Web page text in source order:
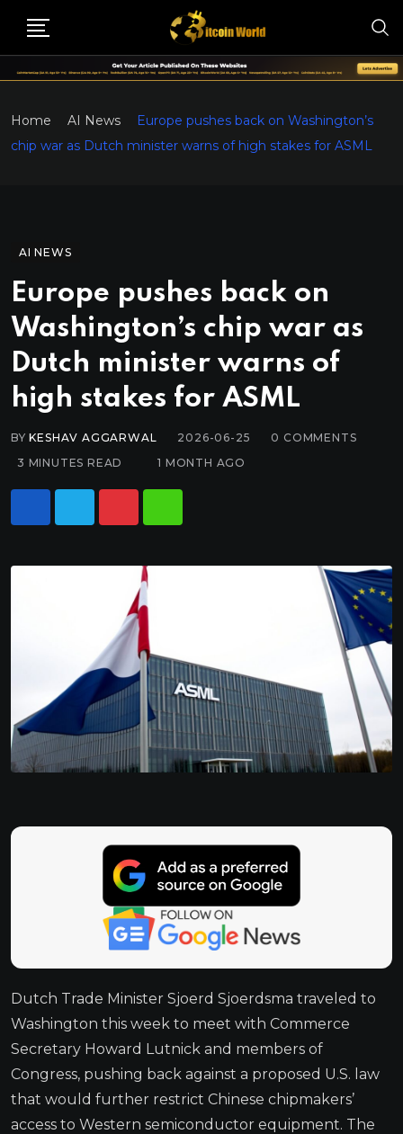
Home AI News
Europe pushes back on Washington’s
chip war as Dutch minister warns of high stakes for ASML
AI NEWS
Europe pushes back on
Washington’s chip war as
Dutch minister warns of
high stakes for ASML
BYKESHAV AGGARWAL 2026-06-25 0 COMMENTS
3 MINUTES READ
1 MONTH AGO
Dutch Trade Minister Sjoerd Sjoerdsma traveled to
Washington this week to meet with Commerce
Secretary Howard Lutnick and members of
Congress, pushing back against a proposed U.S. law
that would further restrict Chinese chipmakers’
access to Western semiconductor equipment. The